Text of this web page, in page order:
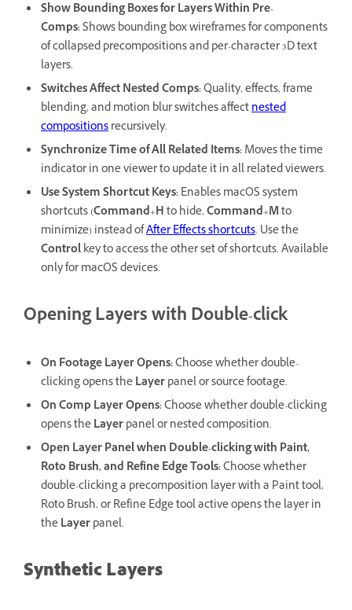
Show Bounding Boxes for Layers Within Pre-
Comps:Shows bounding box wireframes for components
of collapsed precompositions and per-character 3D text
layers.
Switches Affect Nested Comps:Quality, effects, frame
blending, and motion blur switches affectnested
compositionsrecursively.
Synchronize Time of All Related Items:Moves the time
indicator in one viewer to update it in all related viewers.
Use System Shortcut Keys:Enables macOS system
shortcuts (Command+Hto hide,Command+Mto
minimize) instead ofAfter Effects shortcuts. Use the
Controlkey to access the other set of shortcuts. Available
only for macOS devices.
Opening Layers with Double-click
On Footage Layer Opens:Choose whether double-
clicking opens theLayerpanel or source footage.
On Comp Layer Opens:Choose whether double-clicking
opens theLayerpanel or nested composition.
Open Layer Panel when Double-clicking with Paint,
Roto Brush, and Refine Edge Tools:Choose whether
double-clicking a precomposition layer with a Paint tool,
Roto Brush, or Refine Edge tool active opens the layer in
theLayerpanel.
Synthetic Layers